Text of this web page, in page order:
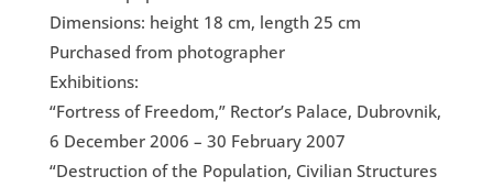
Dimensions: height 18 cm, length 25 cm
Purchased from photographer
Exhibitions:
“Fortress of Freedom,” Rector’s Palace, Dubrovnik,
6 December 2006 – 30 February 2007
“Destruction of the Population, Civilian Structures